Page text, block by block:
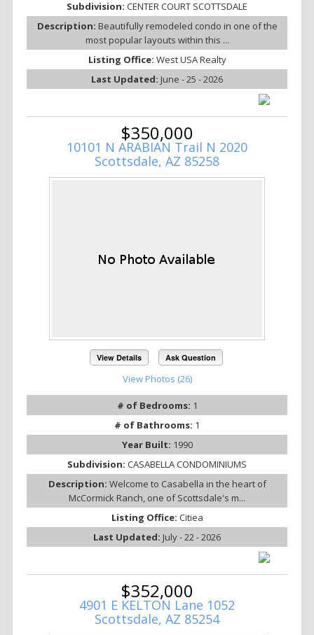
Subdivision: CENTER COURT SCOTTSDALE
Description: Beautifully remodeled condo in one of the
most popular layouts within this ...
Listing Office: West USA Realty
Last Updated: June - 25 - 2026
$350,000
10101 N ARABIAN Trail N 2020
Scottsdale, AZ 85258
View Details Ask Question
View Photos (26)
# of Bedrooms: 1
# of Bathrooms: 1
Year Built: 1990
Subdivision: CASABELLA CONDOMINIUMS
Description: Welcome to Casabella in the heart of
McCormick Ranch, one of Scottsdale's m...
Listing Office: Citiea
Last Updated: July - 22 - 2026
$352,000
4901 E KELTON Lane 1052
Scottsdale, AZ 85254